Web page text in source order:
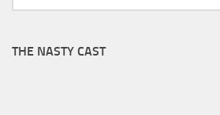
for:
THE NASTY CAST